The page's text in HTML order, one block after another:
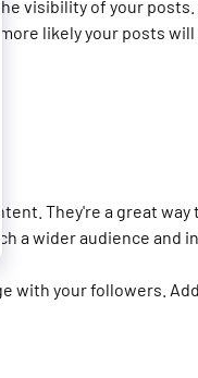
visibility of your
likely your posts will
They're a great way
a wider audience and
with your followers.